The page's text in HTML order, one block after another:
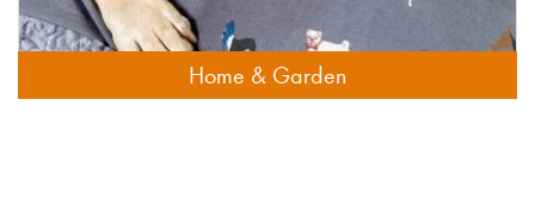
Home & Garden